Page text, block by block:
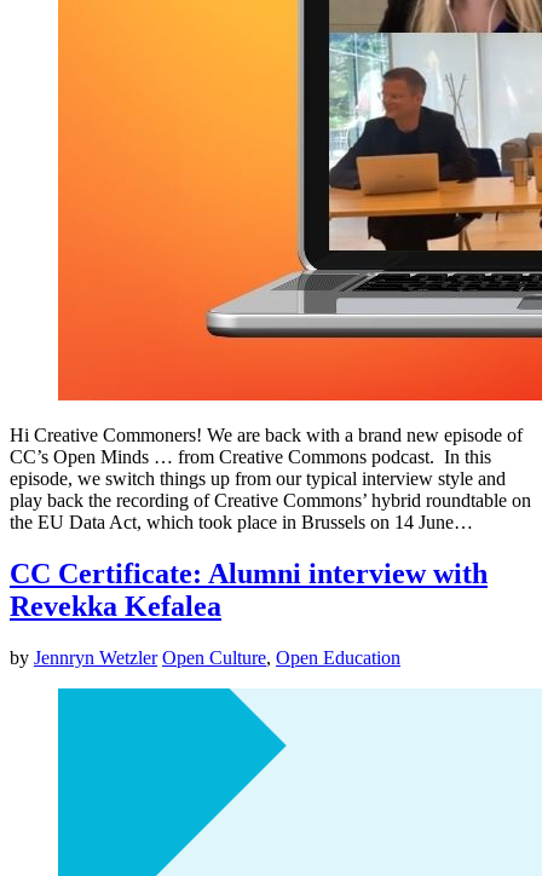
Hi Creative Commoners! We are back with a brand new episode of
CC’s Open Minds … from Creative Commons podcast. In this
episode, we switch things up from our typical interview style and
play back the recording of Creative Commons’ hybrid roundtable on
the EU Data Act, which took place in Brussels on 14 June…
CC Certificate: Alumni interview with
Revekka Kefalea
by Jennryn Wetzler Open Culture, Open Education